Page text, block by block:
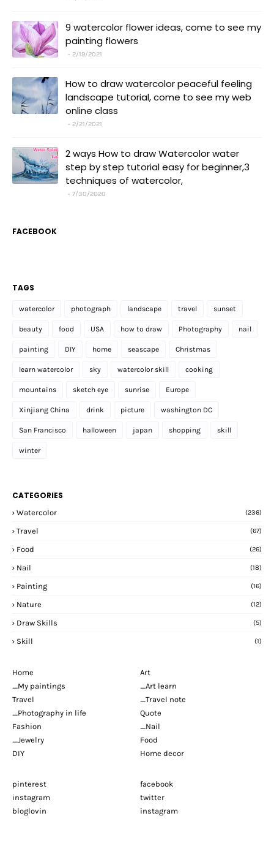
9 watercolor flower ideas, come to see my
painting flowers
2/19/2021
How to draw watercolor peaceful feeling
landscape tutorial, come to see my web
online class
2/21/2021
2 ways How to draw Watercolor water
step by step tutorial easy for beginner,3
techniques of watercolor,
7/30/2020
FACEBOOK
TAGS
watercolor photograph landscape travel sunset
beauty food USA how to draw Photography nail
painting DIY home seascape Christmas
learn watercolor sky watercolor skill cooking
mountains sketch eye sunrise Europe
Xinjiang China drink picture washington DC
San Francisco halloween japan shopping skill
winter
CATEGORIES
Watercolor (236)
Travel (67)
Food (26)
Nail (18)
Painting (16)
Nature (12)
Draw Skills (5)
Skill (1)
Home
Art
_My paintings
_Art learn
Travel
_Travel note
_Photography in life
Quote
Fashion
_Nail
_Jewelry
Food
DIY
Home decor
pinterest
facebook
instagram
twitter
bloglovin
instagram